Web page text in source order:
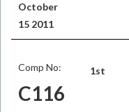
October
15 2011
Comp No:
C116
1st